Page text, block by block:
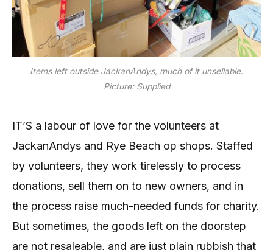
Items left outside JackanAndys, much of it unsellable.
Picture: Supplied
IT’S a labour of love for the volunteers at
JackanAndys and Rye Beach op shops. Staffed
by volunteers, they work tirelessly to process
donations, sell them on to new owners, and in
the process raise much-needed funds for charity.
But sometimes, the goods left on the doorstep
are not resaleable, and are just plain rubbish that